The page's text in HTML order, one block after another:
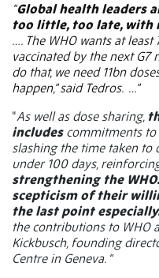
“Global health leaders
too little, too late, with
…. The WHO wants at
vaccinated by the next G7
do that, we need 11bn
happen,” said Tedros. …”
“As well as dose sharing,
includescommitments to
slashing the time taken to
under 100 days,
strengthening the WHO.
scepticism of their
the last point especially.
the contributions to WHO
Kickbusch, founding
Centre in Geneva. “